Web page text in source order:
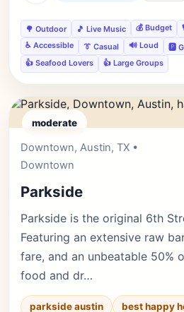
🌳 Outdoor 🎵 Live Music 💰 Budget
♿ Accessible
👔 Casual 🔊 Loud 🅿️
👍 Seafood Lovers
👍 Large Groups
moderate
Downtown, Austin, TX •
Downtown
Parkside
Parkside is the original 6th
Featuring an extensive raw
fare, and an unbeatable 50%
food and dr…
parkside austin best happy